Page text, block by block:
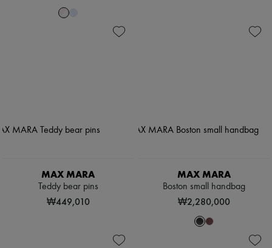
MAX MARA
Teddy bear pins
₩449,010
MAX MARA
Boston small handbag
₩2,280,000